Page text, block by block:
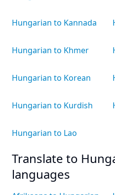
Hungarian to Kannada
Hungarian to Khmer
Hungarian to Korean
Hungarian to Kurdish
Hungarian to Lao
Translate to
languages